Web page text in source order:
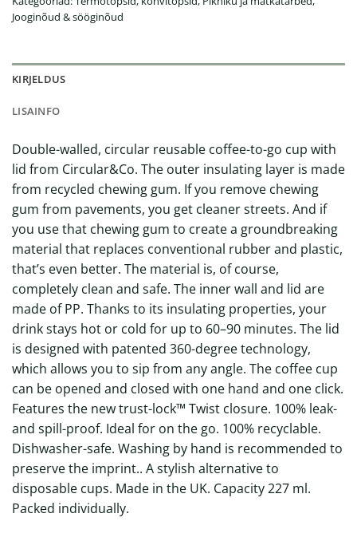
Jooginõud & sööginõud
KIRJELDUS
LISAINFO
Double-walled, circular reusable coffee-to-go cup with
lid from Circular&Co. The outer insulating layer is made
from recycled chewing gum. If you remove chewing
gum from pavements, you get cleaner streets. And if
you use that chewing gum to create a groundbreaking
material that replaces conventional rubber and plastic,
that’s even better. The material is, of course,
completely clean and safe. The inner wall and lid are
made of PP. Thanks to its insulating properties, your
drink stays hot or cold for up to 60–90 minutes. The lid
is designed with patented 360-degree technology,
which allows you to sip from any angle. The coffee cup
can be opened and closed with one hand and one click.
Features the new trust-lock™ Twist closure. 100% leak-
and spill-proof. Ideal for on the go. 100% recyclable.
Dishwasher-safe. Washing by hand is recommended to
preserve the imprint.. A stylish alternative to
disposable cups. Made in the UK. Capacity 227 ml.
Packed individually.